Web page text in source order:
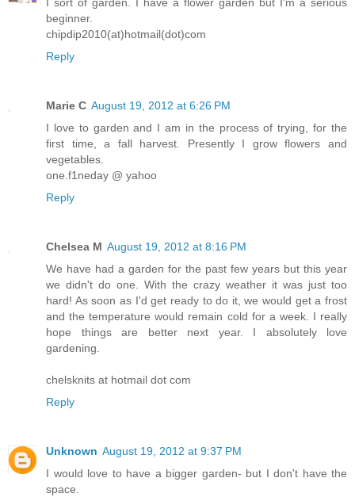
I sort of garden. I have a flower garden but I'm a serious
beginner.
chipdip2010(at)hotmail(dot)com
Reply
Marie C August 19, 2012 at 6:26 PM
I love to garden and I am in the process of trying, for the
first time, a fall harvest. Presently I grow flowers and
vegetables.
one.f1neday @ yahoo
Reply
Chelsea M August 19, 2012 at 8:16 PM
We have had a garden for the past few years but this year
we didn't do one. With the crazy weather it was just too
hard! As soon as I'd get ready to do it, we would get a frost
and the temperature would remain cold for a week. I really
hope things are better next year. I absolutely love
gardening.
chelsknits at hotmail dot com
Reply
Unknown August 19, 2012 at 9:37 PM
I would love to have a bigger garden- but I don't have the
space.